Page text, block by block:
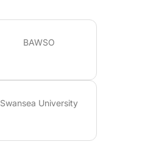
BAWSO
Swansea University